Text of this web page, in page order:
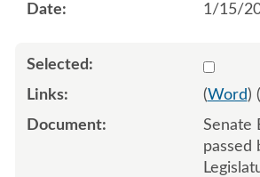
1/15/
Select
(Word) (
Senate
passed